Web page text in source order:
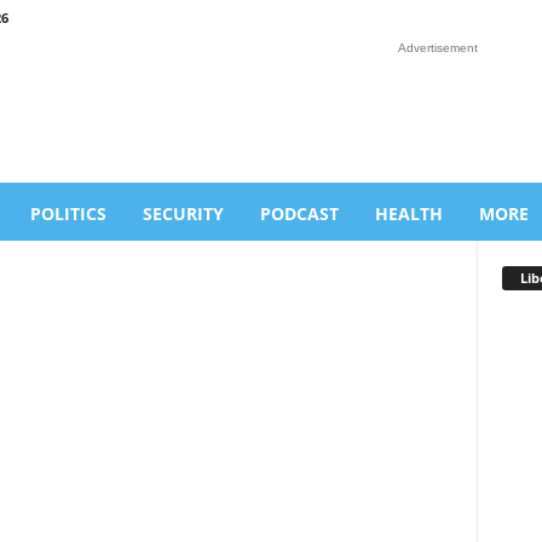
Advertisement
POLITICS SECURITY PODCAST HEALTH MORE